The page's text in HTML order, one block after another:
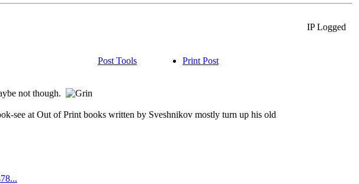
IP Logged
Post Tools Print Post
not though.
see at Out of Print books written by Sveshnikov mostly turn up his old